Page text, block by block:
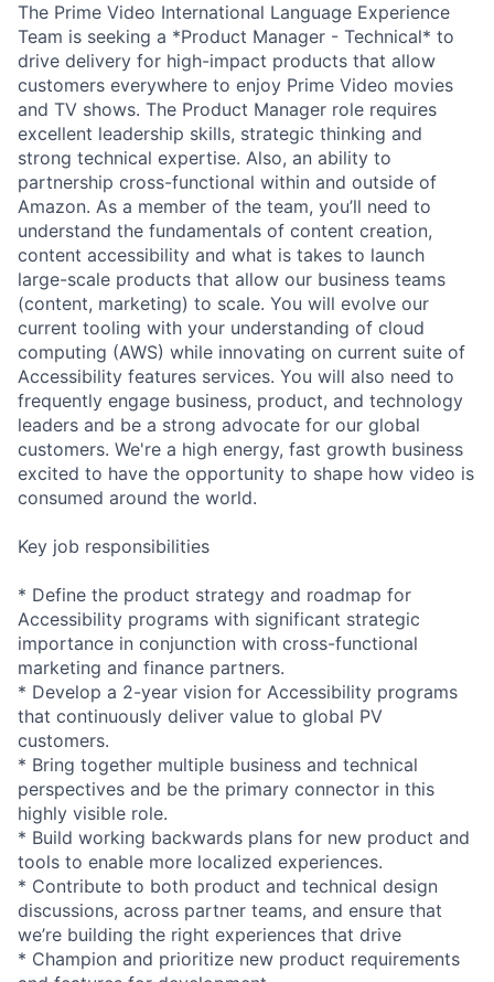
The Prime Video International Language Experience
Team is seeking a *Product Manager - Technical* to
drive delivery for high-impact products that allow
customers everywhere to enjoy Prime Video movies
and TV shows. The Product Manager role requires
excellent leadership skills, strategic thinking and
strong technical expertise. Also, an ability to
partnership cross-functional within and outside of
Amazon. As a member of the team, you’ll need to
understand the fundamentals of content creation,
content accessibility and what is takes to launch
large-scale products that allow our business teams
(content, marketing) to scale. You will evolve our
current tooling with your understanding of cloud
computing (AWS) while innovating on current suite of
Accessibility features services. You will also need to
frequently engage business, product, and technology
leaders and be a strong advocate for our global
customers. We're a high energy, fast growth business
excited to have the opportunity to shape how video is
consumed around the world.
Key job responsibilities
* Define the product strategy and roadmap for
Accessibility programs with significant strategic
importance in conjunction with cross-functional
marketing and finance partners.
* Develop a 2-year vision for Accessibility programs
that continuously deliver value to global PV
customers.
* Bring together multiple business and technical
perspectives and be the primary connector in this
highly visible role.
* Build working backwards plans for new product and
tools to enable more localized experiences.
* Contribute to both product and technical design
discussions, across partner teams, and ensure that
we’re building the right experiences that drive
* Champion and prioritize new product requirements